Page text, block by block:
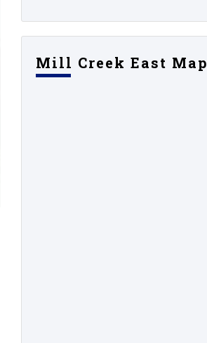
Mill Creek East Map